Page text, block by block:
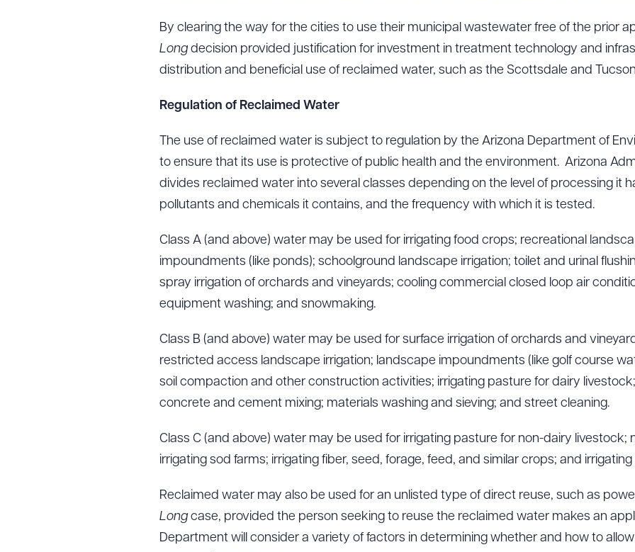
By clearing the way for the cities to use their municipal wastewater free of the prior
Long decision provided justification for investment in treatment technology and
distribution and beneficial use of reclaimed water, such as the Scottsdale and
Regulation of Reclaimed Water
The use of reclaimed water is subject to regulation by the Arizona Department of
to ensure that its use is protective of public health and the environment. Arizona
divides reclaimed water into several classes depending on the level of processing it
pollutants and chemicals it contains, and the frequency with which it is tested.
Class A (and above) water may be used for irrigating food crops; recreational
impoundments (like ponds); schoolground landscape irrigation; toilet and urinal
spray irrigation of orchards and vineyards; cooling commercial closed loop air
equipment washing; and snowmaking.
Class B (and above) water may be used for surface irrigation of orchards and
restricted access landscape irrigation; landscape impoundments (like golf course
soil compaction and other construction activities; irrigating pasture for dairy
concrete and cement mixing; materials washing and sieving; and street cleaning.
Class C (and above) water may be used for irrigating pasture for non-dairy livestock;
irrigating sod farms; irrigating fiber, seed, forage, feed, and similar crops; and
Reclaimed water may also be used for an unlisted type of direct reuse, such as
Long case, provided the person seeking to reuse the reclaimed water makes an
Department will consider a variety of factors in determining whether and how to